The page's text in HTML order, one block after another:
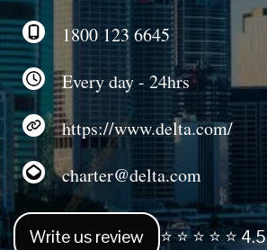
1800 123 6645
Every day - 24hrs
https://www.delta.com/
charter@delta.com
Write us review ⭐ ⭐ ⭐ ⭐ ⭐ 4.5